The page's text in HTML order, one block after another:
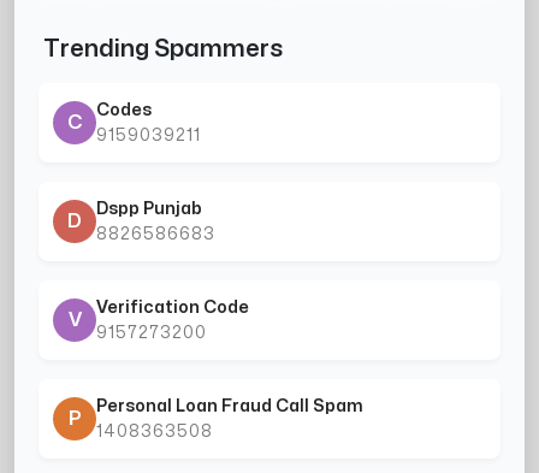
Trending Spammers
C
Codes
9159039211
D
Dspp Punjab
8826586683
V
Verification Code
9157273200
P
Personal Loan Fraud Call Spam
1408363508